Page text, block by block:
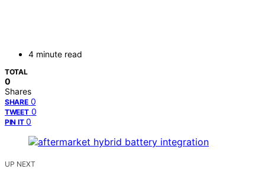
4 minute read
TOTAL
0
Shares
SHARE 0
TWEET 0
PIN IT 0
UP NEXT